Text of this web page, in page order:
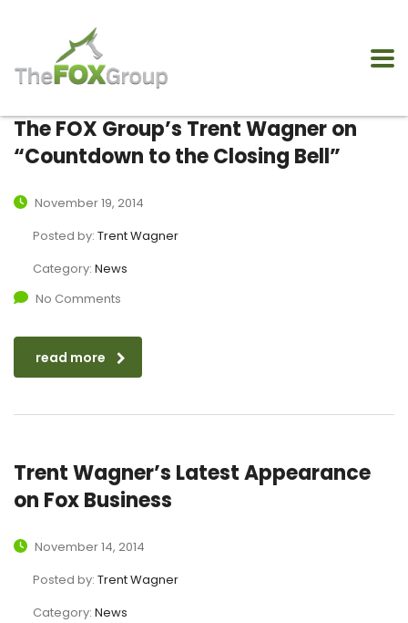
The FOX Group’s Trent Wagner on
“Countdown to the Closing Bell”
November 19, 2014
Posted by: Trent Wagner
Category: News
No Comments
read more
Trent Wagner’s Latest Appearance
on Fox Business
November 14, 2014
Posted by: Trent Wagner
Category: News